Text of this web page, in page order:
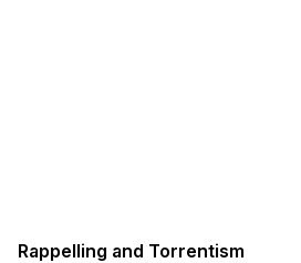
Rappelling and Torrentism